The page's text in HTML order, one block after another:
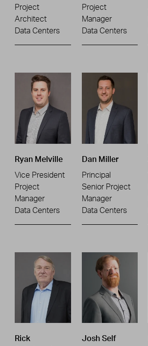
Project
Architect
Data Centers
Project
Manager
Data Centers
Ryan Melville
Vice President
Project
Manager
Data Centers
Dan Miller
Principal
Senior Project
Manager
Data Centers
Rick
Josh Self